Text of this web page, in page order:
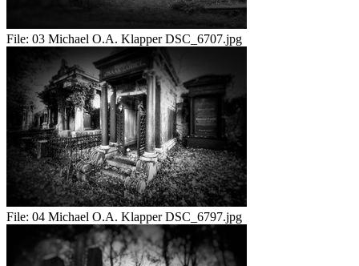
File: 03 Michael O.A. Klapper DSC_6707.jpg
File: 04 Michael O.A. Klapper DSC_6797.jpg